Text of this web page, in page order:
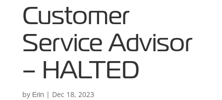
Customer
Service Advisor
– HALTED
by Erin | Dec 18, 2023